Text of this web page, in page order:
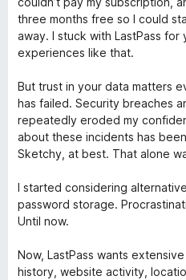
three months free so I could
away. I stuck with LastPass
experiences like that.
But trust in your data matters
has failed. Security breaches
repeatedly eroded my
about these incidents has
Sketchy, at best. That alone
I started considering
password storage.
Until now.
Now, LastPass wants
history, website activity,